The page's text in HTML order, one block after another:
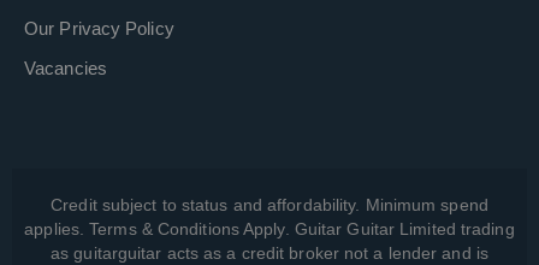
Our Privacy Policy
Vacancies
Credit subject to status and affordability. Minimum spend
applies. Terms & Conditions Apply. Guitar Guitar Limited trading
as guitarguitar acts as a credit broker not a lender and is